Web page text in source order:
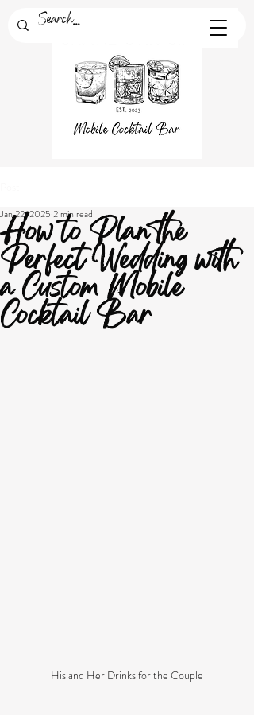
How to Plan the
Perfect Wedding with
a Custom Mobile
Cocktail Bar
Jan 22, 2025 2 min read
His and Her Drinks for the Couple